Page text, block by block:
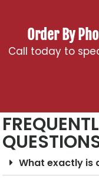
Order By
Call today to
What exactly is